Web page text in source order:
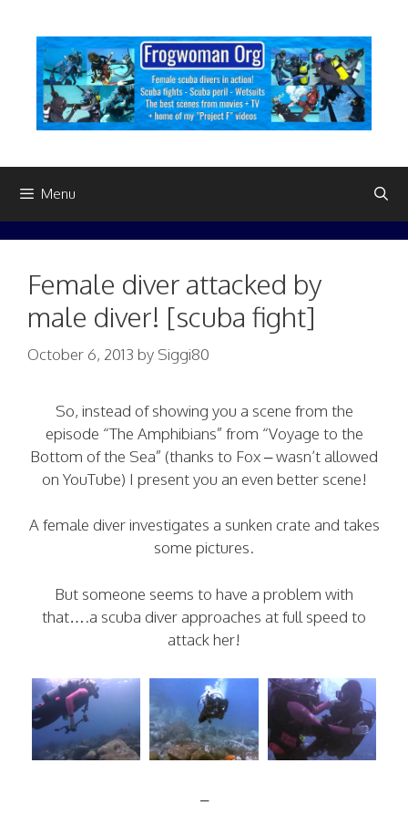
content
Menu
Female diver attacked by
male diver! [scuba fight]
October 6, 2013 by Siggi80
So, instead of showing you a scene from the
episode “The Amphibians” from “Voyage to the
Bottom of the Sea” (thanks to Fox – wasn’t allowed
on YouTube) I present you an even better scene!
A female diver investigates a sunken crate and takes
some pictures.
But someone seems to have a problem with
that….a scuba diver approaches at full speed to
attack her!
–